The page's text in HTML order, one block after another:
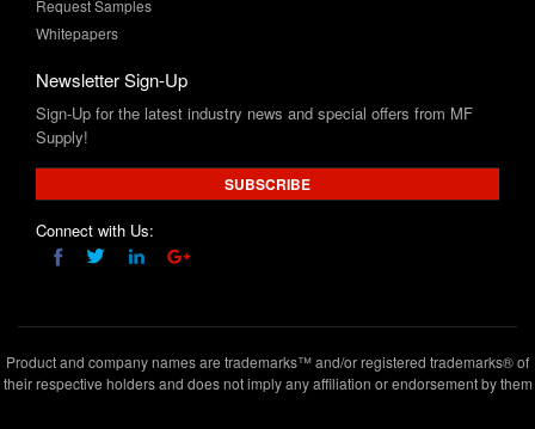
Newsletter Sign-Up
Supply!
SUBSCRIBE
Connect with Us:
their respective holders and does not imply any affiliation or endorsement by them
Copyright © 2020 www.mfsupply.com